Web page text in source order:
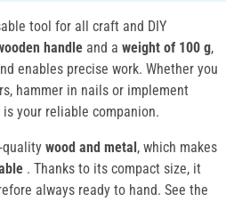
tool for all craft and DIY
handle and a weight of 100 g,
enables precise work. Whether you
hammer in nails or implement
is your reliable companion.
quality wood and metal, which makes
. Thanks to its compact size, it
always ready to hand. See the